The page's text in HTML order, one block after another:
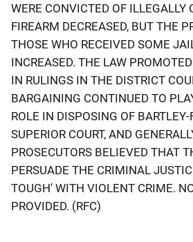
WERE CONVICTED OF ILLEGALLY
FIREARM DECREASED, BUT THE
THOSE WHO RECEIVED SOME
INCREASED. THE LAW
IN RULINGS IN THE DISTRICT
BARGAINING CONTINUED TO
ROLE IN DISPOSING OF
SUPERIOR COURT, AND
PROSECUTORS BELIEVED THAT
PERSUADE THE CRIMINAL
TOUGH' WITH VIOLENT CRIME.
PROVIDED. (RFC)